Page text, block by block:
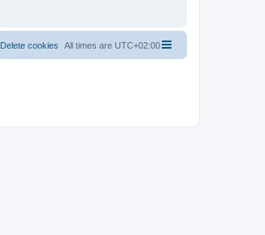
All times are UTC+02:00
Delete cookies